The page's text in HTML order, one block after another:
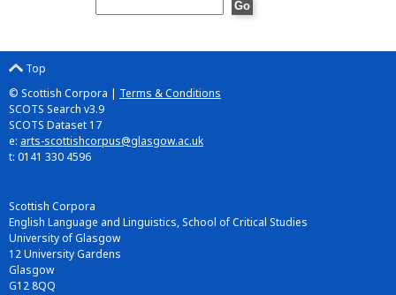
Top
© Scottish Corpora | Terms & Conditions
SCOTS Search v3.9
SCOTS Dataset 17
e: arts-scottishcorpus@glasgow.ac.uk
t: 0141 330 4596
Scottish Corpora
English Language and Linguistics, School of Critical Studies
University of Glasgow
12 University Gardens
Glasgow
G12 8QQ